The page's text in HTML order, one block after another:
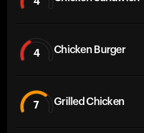
4 Chicken Burger
7 Grilled Chicken